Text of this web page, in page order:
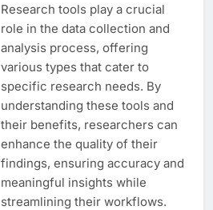
Research tools play a crucial
role in the data collection and
analysis process, offering
various types that cater to
specific research needs. By
understanding these tools and
their benefits, researchers can
enhance the quality of their
findings, ensuring accuracy and
meaningful insights while
streamlining their workflows.